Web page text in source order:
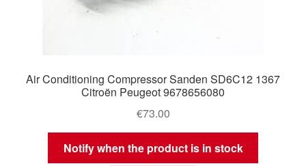
Air Conditioning Compressor Sanden SD6C12 1367
Citroën Peugeot 9678656080
€73.00
Notify when the product is in stock